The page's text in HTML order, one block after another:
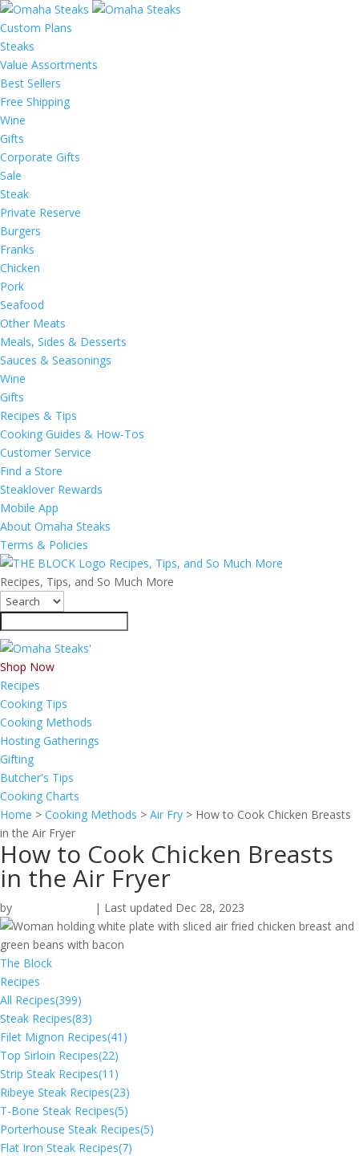
Custom Plans
Steaks
Value Assortments
Best Sellers
Free Shipping
Wine
Gifts
Corporate Gifts
Sale
Steak
Private Reserve
Burgers
Franks
Chicken
Pork
Seafood
Other Meats
Meals, Sides & Desserts
Sauces & Seasonings
Wine
Gifts
Recipes & Tips
Cooking Guides & How-Tos
Customer Service
Find a Store
Steaklover Rewards
Mobile App
About Omaha Steaks
Terms & Policies
Recipes, Tips, and So Much More
Recipes, Tips, and So Much More
Shop Now
Recipes
Cooking Tips
Cooking Methods
Hosting Gatherings
Gifting
Butcher's Tips
Cooking Charts
Home > Cooking Methods > Air Fry > How to Cook Chicken Breasts
in the Air Fryer
How to Cook Chicken Breasts
in the Air Fryer
by | Last updated Dec 28, 2023
The Block
Recipes
All Recipes(399)
Steak Recipes(83)
Filet Mignon Recipes(41)
Top Sirloin Recipes(22)
Strip Steak Recipes(11)
Ribeye Steak Recipes(23)
T-Bone Steak Recipes(5)
Porterhouse Steak Recipes(5)
Flat Iron Steak Recipes(7)